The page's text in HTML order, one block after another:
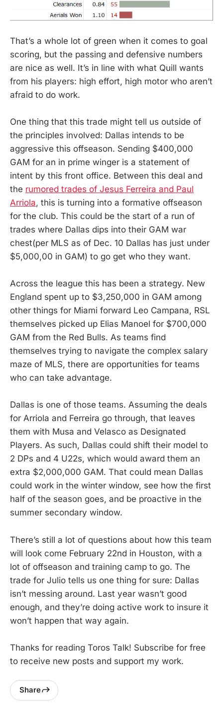
That’s a whole lot of green when it comes to goal
scoring, but the passing and defensive numbers
are nice as well. It’s in line with what Quill wants
from his players: high effort, high motor who aren’t
afraid to do work.
One thing that this trade might tell us outside of
the principles involved: Dallas intends to be
aggressive this offseason. Sending $400,000
GAM for an in prime winger is a statement of
intent by this front office. Between this deal and
the rumored trades of Jesus Ferreira and Paul
Arriola, this is turning into a formative offseason
for the club. This could be the start of a run of
trades where Dallas dips into their GAM war
chest(per MLS as of Dec. 10 Dallas has just under
$5,000,00 in GAM) to go get who they want.
Across the league this has been a strategy. New
England spent up to $3,250,000 in GAM among
other things for Miami forward Leo Campana, RSL
themselves picked up Elias Manoel for $700,000
GAM from the Red Bulls. As teams find
themselves trying to navigate the complex salary
maze of MLS, there are opportunities for teams
who can take advantage.
Dallas is one of those teams. Assuming the deals
for Arriola and Ferreira go through, that leaves
them with Musa and Velasco as Designated
Players. As such, Dallas could shift their model to
2 DPs and 4 U22s, which would award them an
extra $2,000,000 GAM. That could mean Dallas
could work in the winter window, see how the first
half of the season goes, and be proactive in the
summer secondary window.
There’s still a lot of questions about how this team
will look come February 22nd in Houston, with a
lot of offseason and training camp to go. The
trade for Julio tells us one thing for sure: Dallas
isn’t messing around. Last year wasn’t good
enough, and they’re doing active work to insure it
won’t happen that way again.
Thanks for reading Toros Talk! Subscribe for free
to receive new posts and support my work.
Share